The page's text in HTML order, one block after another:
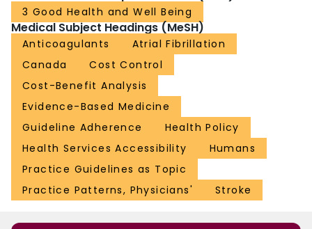
3 Good Health and Well Being
Medical Subject Headings (MeSH)
Anticoagulants
Atrial Fibrillation
Canada
Cost Control
Cost-Benefit Analysis
Evidence-Based Medicine
Guideline Adherence
Health Policy
Health Services Accessibility
Humans
Practice Guidelines as Topic
Practice Patterns, Physicians'
Stroke